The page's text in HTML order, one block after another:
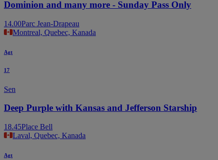
Dominion and many more - Sunday Pass Only
14.00Parc Jean-Drapeau
Montreal, Quebec, Kanada
Agt
17
Sen
Deep Purple with Kansas and Jefferson Starship
18.45Place Bell
Laval, Quebec, Kanada
Agt